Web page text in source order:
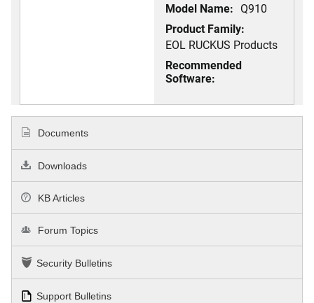
Model Name: Q910
Product Family:
EOL RUCKUS Products
Recommended
Software:
Documents
Downloads
KB Articles
Forum Topics
Security Bulletins
Support Bulletins